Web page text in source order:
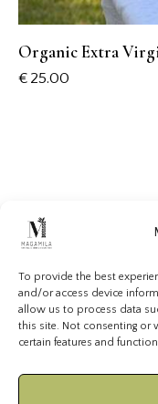
To provide the best
and/or access device
allow us to process data
this site. Not consenting or
certain features and
Organic Extra
€ 25.00
VISIT US PRIVACY